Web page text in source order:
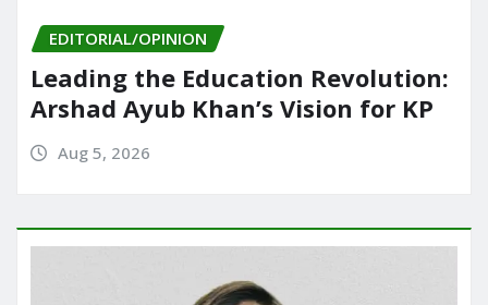
EDITORIAL/OPINION
Leading the Education Revolution:
Arshad Ayub Khan’s Vision for KP
Aug 5, 2026